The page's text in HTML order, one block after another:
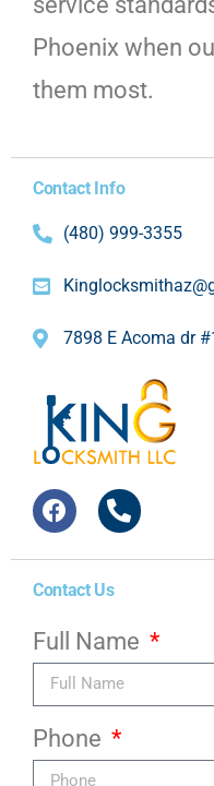
Phoenix when
them most.
Contact Info
(480) 999-3355
7898 E Acoma dr
Contact Us
Full Name
Phone